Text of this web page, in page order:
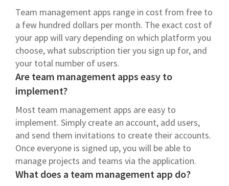
Team management apps range in cost from free to
a few hundred dollars per month. The exact cost of
your app will vary depending on which platform you
choose, what subscription tier you sign up for, and
your total number of users.
Are team management apps easy to
implement?
Most team management apps are easy to
implement. Simply create an account, add users,
and send them invitations to create their accounts.
Once everyone is signed up, you will be able to
manage projects and teams via the application.
What does a team management app do?